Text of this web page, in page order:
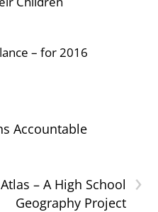
– for 2016
Accountable
›
– A High School
Geography Project